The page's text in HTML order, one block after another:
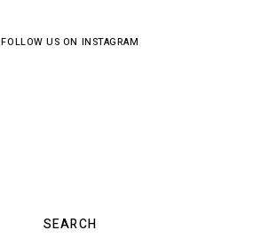
FOLLOW US ON INSTAGRAM
SEARCH